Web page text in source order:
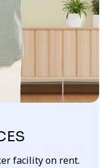
facility on rent.